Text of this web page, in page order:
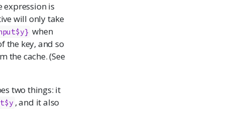
expression is
will only take
when
the key, and so
the cache. (See
two things: it
, and it also